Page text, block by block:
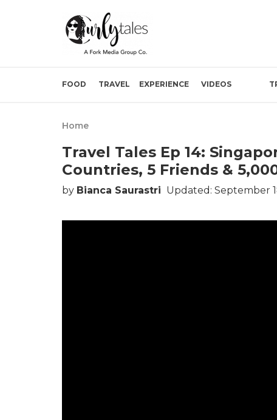
FOOD TRAVEL EXPERIENCE VIDEOS
Home
Travel Tales Ep 14:
Countries, 5 Friends &
by Bianca Saurastri Updated: September